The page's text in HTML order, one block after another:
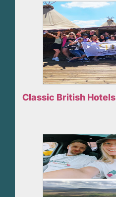
Classic British Hotels